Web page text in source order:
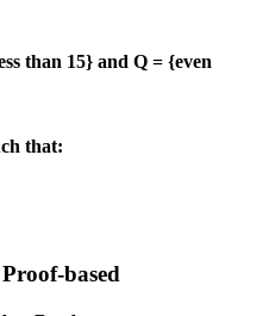
than 15} and Q = {even
that:
based